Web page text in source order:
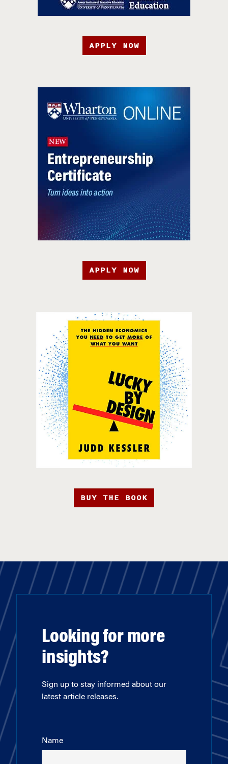
APPLY NOW
APPLY NOW
BUY THE BOOK
Looking for more
insights?
Sign up to stay informed about our
latest article releases.
Name